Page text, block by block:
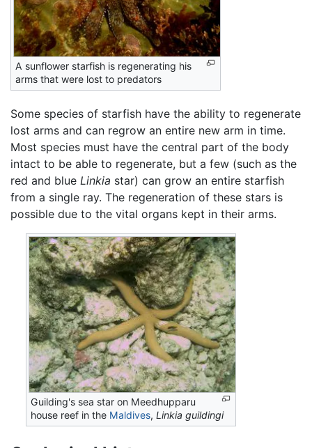
A sunflower starfish is regenerating his
arms that were lost to predators
Some species of starfish have the ability to regenerate
lost arms and can regrow an entire new arm in time.
Most species must have the central part of the body
intact to be able to regenerate, but a few (such as the
red and blue Linkia star) can grow an entire starfish
from a single ray. The regeneration of these stars is
possible due to the vital organs kept in their arms.
Guilding's sea star on Meedhupparu
house reef in the Maldives,Linkia guildingi